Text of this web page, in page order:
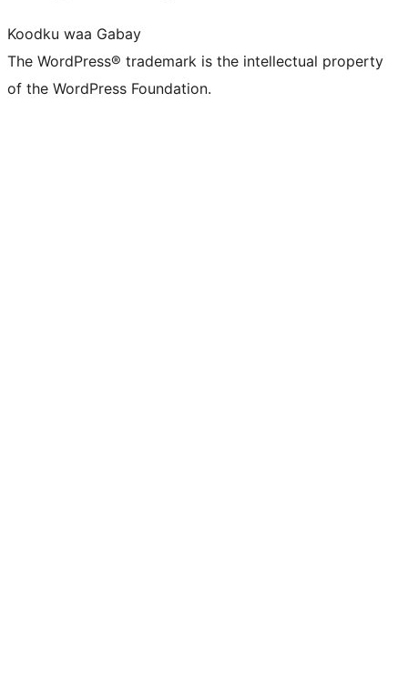
Koodku waa Gabay
The WordPress® trademark is the intellectual property
of the WordPress Foundation.